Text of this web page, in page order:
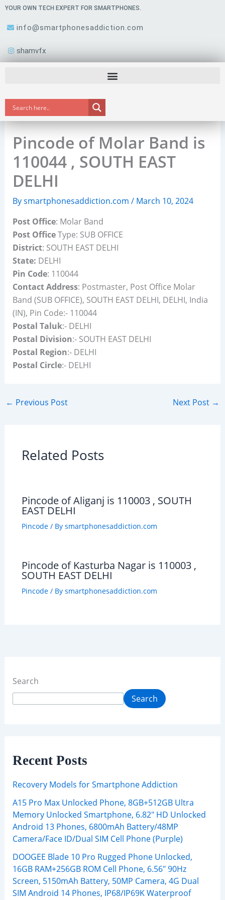
Skip
content
YOUR OWN TECH EXPERT FOR SMARTPHONES.
info@smartphonesaddiction.com
shamvfx
Pincode of Molar Band is
110044 , SOUTH EAST
DELHI
Bysmartphonesaddiction.com / March 10, 2024
Post Office: Molar Band
Post OfficeType: SUB OFFICE
District: SOUTH EAST DELHI
State: DELHI
Pin Code: 110044
Contact Address: Postmaster, Post Office Molar
Band (SUB OFFICE), SOUTH EAST DELHI, DELHI, India
(IN), Pin Code:- 110044
Postal Taluk:- DELHI
Postal Division:- SOUTH EAST DELHI
Postal Region:- DELHI
Postal Circle:- DELHI
← Previous Post Next Post →
Related Posts
Pincode of Aliganj is 110003 , SOUTH
EAST DELHI
Pincode/ By smartphonesaddiction.com
Pincode of Kasturba Nagar is 110003 ,
SOUTH EAST DELHI
Pincode/ By smartphonesaddiction.com
Search
Search
Recent Posts
Recovery Models for Smartphone Addiction
A15 Pro Max Unlocked Phone, 8GB+512GB Ultra
Memory Unlocked Smartphone, 6.82″ HD Unlocked
Android 13 Phones, 6800mAh Battery/48MP
Camera/Face ID/Dual SIM Cell Phone (Purple)
DOOGEE Blade 10 Pro Rugged Phone Unlocked,
16GB RAM+256GB ROM Cell Phone, 6.56″ 90Hz
Screen, 5150mAh Battery, 50MP Camera, 4G Dual
SIM Android 14 Phones, IP68/IP69K Waterproof